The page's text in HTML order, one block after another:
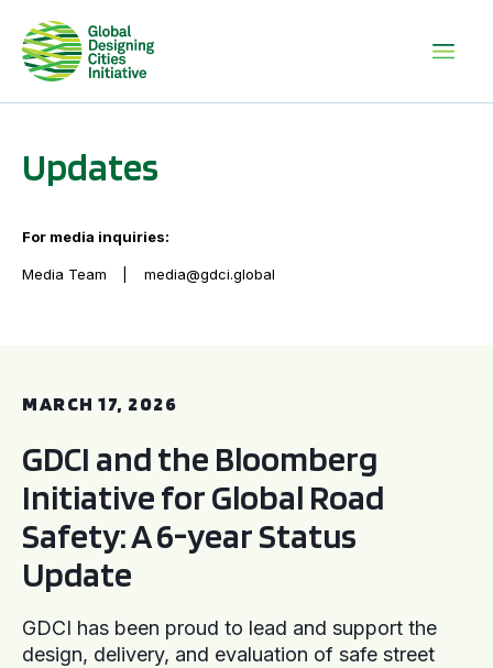
Updates
For media inquiries:
Media Team media@gdci.global
MARCH 17, 2026
GDCI and the Bloomberg
Initiative for Global Road
Safety: A 6-year Status
Update
GDCI has been proud to lead and support the
design, delivery, and evaluation of safe street